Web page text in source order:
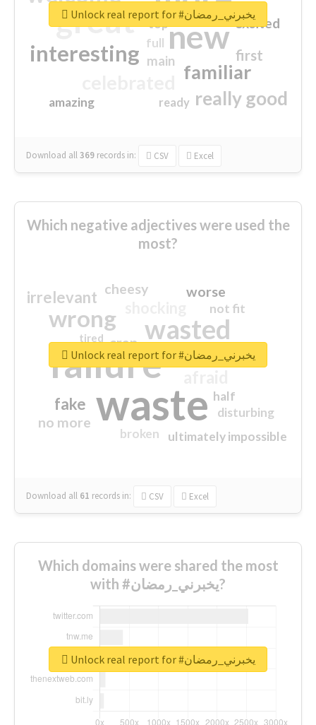
great new
interesting
familiar
really good
first
excited
main
amazing
top
full
ready
Download all369 records in: CSV Excel
Unlock real report for #يخبرني_رمضان
Which negative adjectives were used the
most?
waste
failure
wasted
wrong
sorry
irrelevant
fake
worse
no more
crap
cheesy
ultimately impossible
not fit
half
disturbing
closed
broken
tired
Download all 61 records in: CSV Excel
Unlock real report for #يخبرني_رمضان
Which domains were shared the most
with #يخبرني_رمضان?
Unlock real report for #يخبرني_رمضان